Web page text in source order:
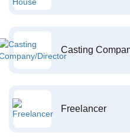
Casting
Freelancer